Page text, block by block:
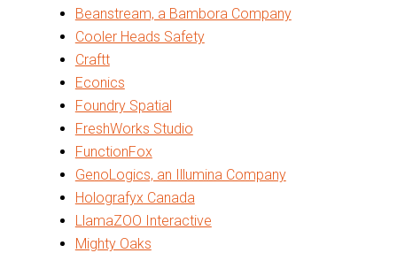
Beanstream, a Bambora Company
Cooler Heads Safety
Craftt
Econics
Foundry Spatial
FreshWorks Studio
FunctionFox
GenoLogics, an Illumina Company
Holografyx Canada
LlamaZOO Interactive
Mighty Oaks